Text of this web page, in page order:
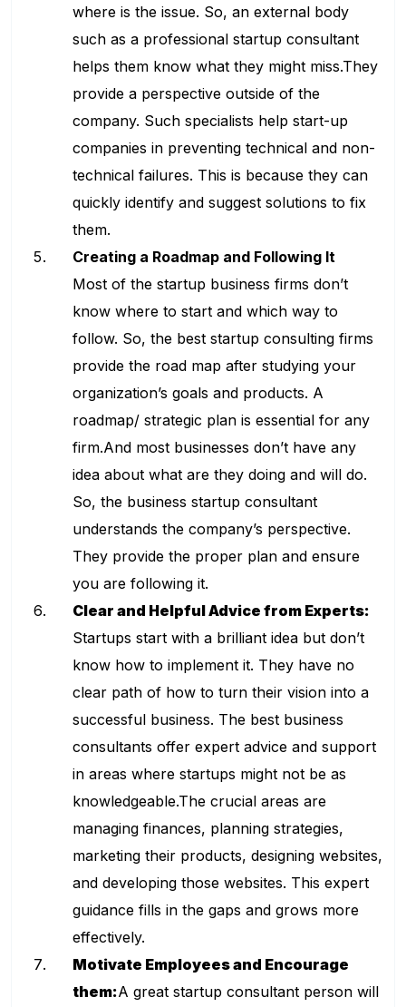
where is the issue. So, an external body
such as a professional startup consultant
helps them know what they might miss.They
provide a perspective outside of the
company. Such specialists help start-up
companies in preventing technical and non-
technical failures. This is because they can
quickly identify and suggest solutions to fix
them.
Creating a Roadmap and Following It
Most of the startup business firms don’t
know where to start and which way to
follow. So, the best startup consulting firms
provide the road map after studying your
organization’s goals and products. A
roadmap/ strategic plan is essential for any
firm.And most businesses don’t have any
idea about what are they doing and will do.
So, the business startup consultant
understands the company’s perspective.
They provide the proper plan and ensure
you are following it.
Clear and Helpful Advice from Experts:
Startups start with a brilliant idea but don’t
know how to implement it. They have no
clear path of how to turn their vision into a
successful business. The best business
consultants offer expert advice and support
in areas where startups might not be as
knowledgeable.The crucial areas are
managing finances, planning strategies,
marketing their products, designing websites,
and developing those websites. This expert
guidance fills in the gaps and grows more
effectively.
Motivate Employees and Encourage
them:A great startup consultant person will